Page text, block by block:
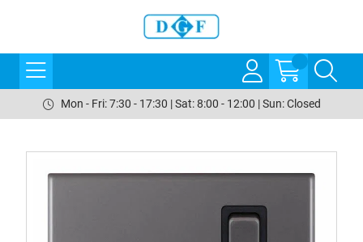
Mon - Fri: 7:30 - 17:30 | Sat: 8:00 - 12:00 | Sun: Closed